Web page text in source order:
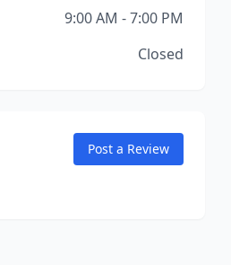
9:00 AM - 7:00 PM
Closed
Post a Review